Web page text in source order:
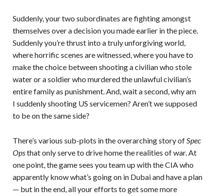
Suddenly, your two subordinates are fighting amongst
themselves over a decision you made earlier in the piece.
Suddenly you’re thrust into a truly unforgiving world,
where horrific scenes are witnessed, where you have to
make the choice between shooting a civilian who stole
water or a soldier who murdered the unlawful civilian’s
entire family as punishment. And, wait a second, why am
I suddenly shooting US servicemen? Aren’t we supposed
to be on the same side?
There’s various sub-plots in the overarching story ofSpec
Opsthat only serve to drive home the realities of war. At
one point, the game sees you team up with the CIA who
apparently know what’s going on in Dubai and have a plan
— but in the end, all your efforts to get some more